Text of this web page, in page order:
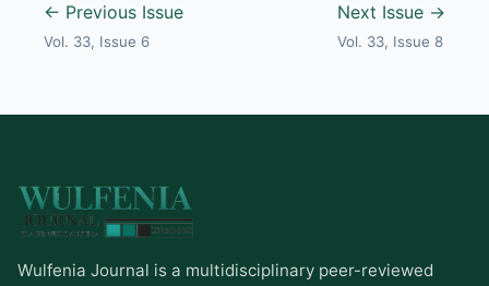
← Previous Issue
Vol. 33, Issue 6
Next Issue →
Vol. 33, Issue 8
Wulfenia Journal is a multidisciplinary peer-reviewed